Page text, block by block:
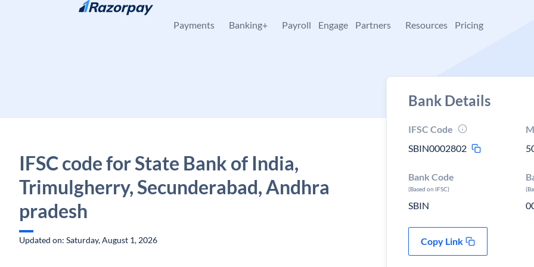
Skip to content
Payments Banking+ Payroll Engage Partners Resources Pricing
IFSC code for State Bank of India,
Trimulgherry, Secunderabad, Andhra
pradesh
Updated on: Saturday, August 1, 2026
Bank Details
IFSC Code
SBIN0002802
Bank Code
(Based on IFSC)
SBIN
Copy Link